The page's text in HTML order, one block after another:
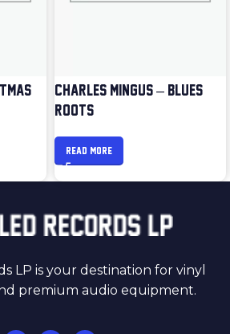
CHARLES MINGUS – BLUES &
ROOTS
READ MORE
LP is your destination for vinyl
premium audio equipment.